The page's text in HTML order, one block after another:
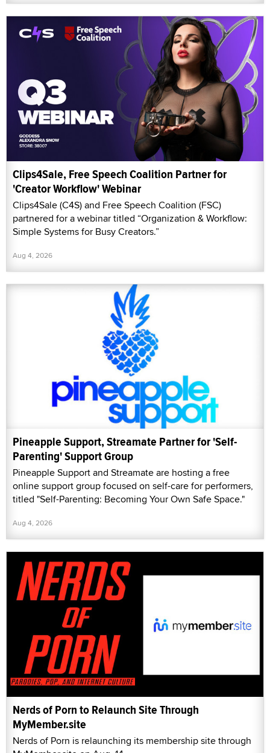
Clips4Sale, Free Speech Coalition Partner for
'Creator Workflow' Webinar
Clips4Sale (C4S) and Free Speech Coalition (FSC)
partnered for a webinar titled “Organization & Workflow:
Simple Systems for Busy Creators.”
Aug 4, 2026
Pineapple Support, Streamate Partner for 'Self-
Parenting' Support Group
Pineapple Support and Streamate are hosting a free
online support group focused on self-care for performers,
titled "Self-Parenting: Becoming Your Own Safe Space."
Aug 4, 2026
Nerds of Porn to Relaunch Site Through
MyMember.site
Nerds of Porn is relaunching its membership site through